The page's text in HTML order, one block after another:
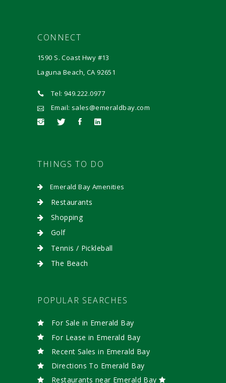
CONNECT
1590 S. Coast Hwy #13
Laguna Beach, CA 92651
Tel: 949.222.0977
Email: sales@emeraldbay.com
THINGS TO DO
Emerald Bay Amenities
Restaurants
Shopping
Golf
Tennis / Pickleball
The Beach
POPULAR SEARCHES
For Sale in Emerald Bay
For Lease in Emerald Bay
Recent Sales in Emerald Bay
Directions To Emerald Bay
Restaurants near Emerald Bay